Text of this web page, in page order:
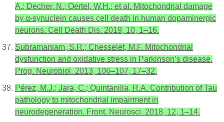
A.; Decher, N.; Oertel, W.H.; et al. Mitochondrial damage
by α-synuclein causes cell death in human dopaminergic
neurons. Cell Death Dis. 2019, 10, 1–16.
Subramaniam, S.R.; Chesselet, M.F. Mitochondrial
dysfunction and oxidative stress in Parkinson’s disease.
Prog. Neurobiol. 2013, 106–107, 17–32.
Pérez, M.J.; Jara, C.; Quintanilla, R.A. Contribution of Tau
pathology to mitochondrial impairment in
neurodegeneration. Front. Neurosci. 2018, 12, 1–14.